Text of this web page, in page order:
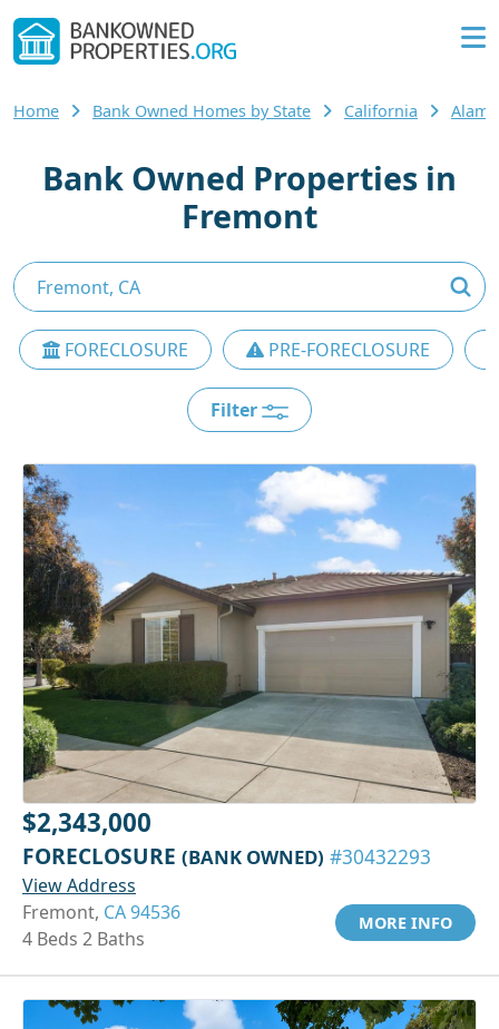
Home Bank Owned Homes by State California
Bank Owned Properties in
Fremont
FORECLOSURE PRE-FORECLOSURE
Filter
$2,343,000
FORECLOSURE (BANK OWNED) #30432293
View Address
Fremont, CA 94536
4 Beds 2 Baths
MORE INFO